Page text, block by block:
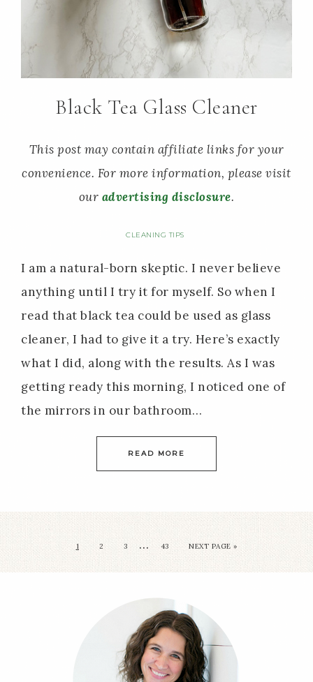
Black Tea Glass Cleaner
This post may contain affiliate links for your
convenience. For more information, please visit
our advertising disclosure.
CLEANING TIPS
I am a natural-born skeptic. I never believe
anything until I try it for myself. So when I
read that black tea could be used as glass
cleaner, I had to give it a try. Here’s exactly
what I did, along with the results. As I was
getting ready this morning, I noticed one of
the mirrors in our bathroom…
READ MORE
1 2 3 … 43 NEXT PAGE »